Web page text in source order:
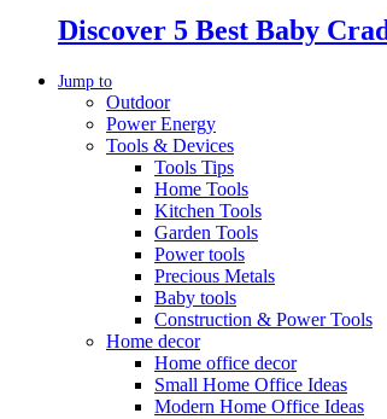
Discover 5 Best Baby
Jump to
Outdoor
Power Energy
Tools & Devices
Tools Tips
Home Tools
Kitchen Tools
Garden Tools
Power tools
Precious Metals
Baby tools
Construction & Power Tools
Home decor
Home office decor
Small Home Office Ideas
Modern Home Office Ideas